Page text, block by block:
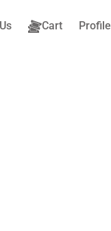
Cart Profile